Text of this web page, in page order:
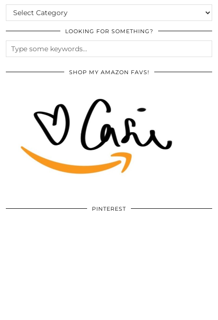
CATEGORIES
LOOKING FOR SOMETHING?
SHOP MY AMAZON FAVS!
PINTEREST